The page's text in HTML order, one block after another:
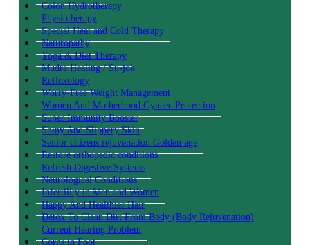
Colon Hydrotherapy
Physiotherapy
Special Heat and Cold Therapy
Naturopathy
Yoga & Diet Therapy
Mudra Healing / Su-jok
Reflexology
Worry-Free Weight Management
Women And Motherhood Gynaec Protection
Super Immunity Booster
Shiny And Slippery Skin
Senior citizens rejuvenation Golden age
Restore orthopedic conditions
Refresh Digestive Systems
Neurological Conditions
Infertility in Men and Women
Happy And Healthier Hair
Detox To Clean Dirt From Body (Body Rejuvenation)
Current Hearing Problem
Corns in Foot